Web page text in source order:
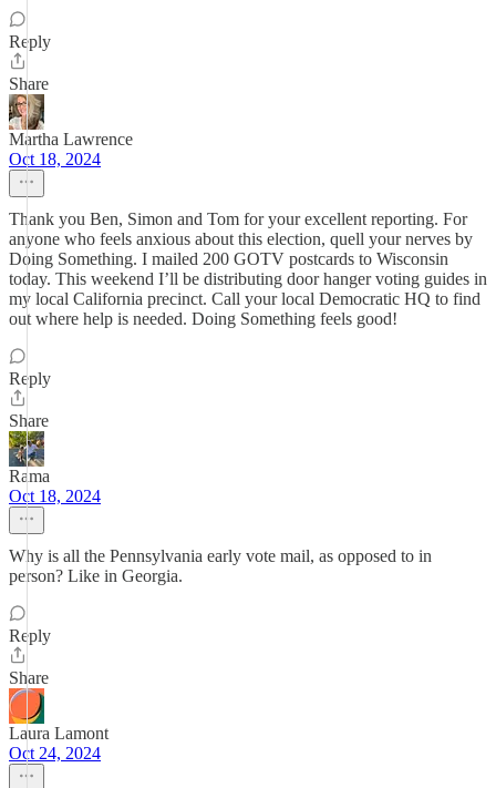
Reply
Share
Martha Lawrence
Oct 18, 2024
Thank you Ben, Simon and Tom for your excellent reporting. For
anyone who feels anxious about this election, quell your nerves by
Doing Something. I mailed 200 GOTV postcards to Wisconsin
today. This weekend I’ll be distributing door hanger voting guides in
my local California precinct. Call your local Democratic HQ to find
out where help is needed. Doing Something feels good!
Reply
Share
Rama
Oct 18, 2024
Why is all the Pennsylvania early vote mail, as opposed to in
person? Like in Georgia.
Reply
Share
Laura Lamont
Oct 24, 2024